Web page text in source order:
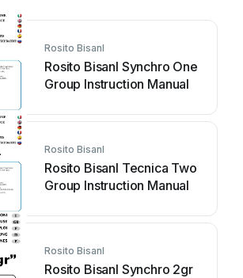
Rosito BisanI
Rosito BisanI Synchro One
Group Instruction Manual
Rosito BisanI
Rosito BisanI Tecnica Two
Group Instruction Manual
Rosito BisanI
Rosito BisanI Synchro 2gr